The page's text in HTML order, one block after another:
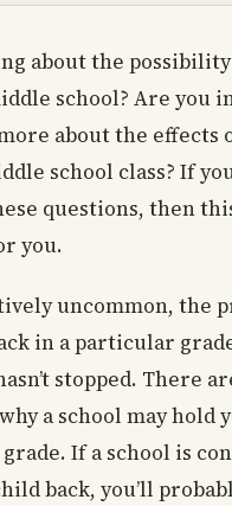
about the
school? Are you
about the effects
school class? If
questions, then
you.
uncommon, the
in a particular
stopped. There
a school may hold
If a school is
back, you’ll